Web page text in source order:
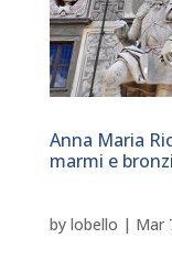
Anna Maria
marmi e
by lobello | Mar